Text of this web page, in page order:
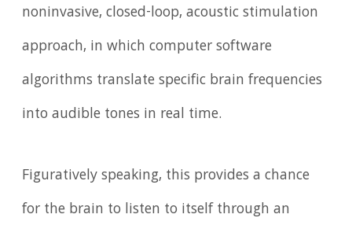
noninvasive, closed-loop, acoustic stimulation
approach, in which computer software
algorithms translate specific brain frequencies
into audible tones in real time.
Figuratively speaking, this provides a chance
for the brain to listen to itself through an